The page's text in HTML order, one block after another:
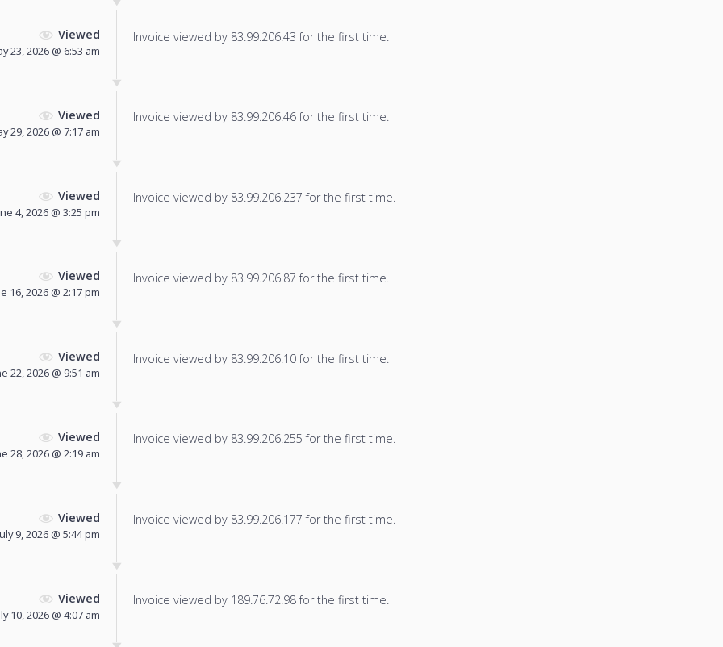
Viewed
23, 2026 @ 6:53 am
Invoice viewed by 83.99.206.43 for the first time.
Viewed
29, 2026 @ 7:17 am
Invoice viewed by 83.99.206.46 for the first time.
Viewed
4, 2026 @ 3:25 pm
Invoice viewed by 83.99.206.237 for the first time.
Viewed
16, 2026 @ 2:17 pm
Invoice viewed by 83.99.206.87 for the first time.
Viewed
22, 2026 @ 9:51 am
Invoice viewed by 83.99.206.10 for the first time.
Viewed
28, 2026 @ 2:19 am
Invoice viewed by 83.99.206.255 for the first time.
Viewed
9, 2026 @ 5:44 pm
Invoice viewed by 83.99.206.177 for the first time.
Viewed
10, 2026 @ 4:07 am
Invoice viewed by 189.76.72.98 for the first time.